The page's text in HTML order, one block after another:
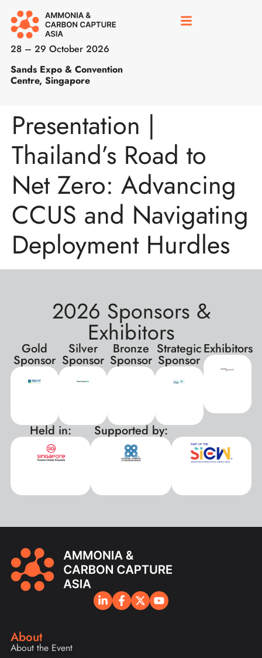
28 – 29 October 2026
Sands Expo & Convention
Centre, Singapore
Presentation |
Thailand’s Road to
Net Zero: Advancing
CCUS and Navigating
Deployment Hurdles
2026 Sponsors &
Exhibitors
Gold
Sponsor
Silver
Sponsor
Bronze
Sponsor
Strategic
Sponsor
Exhibitors
Held in: Supported by:
About
About the Event